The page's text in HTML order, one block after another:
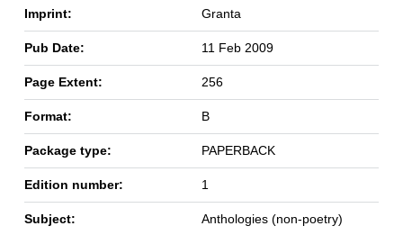
Imprint: Granta
Pub Date: 11 Feb 2009
Page Extent: 256
Format: B
Package type: PAPERBACK
Edition number: 1
Subject: Anthologies (non-poetry)